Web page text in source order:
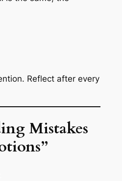
Reflect after every
Mistakes